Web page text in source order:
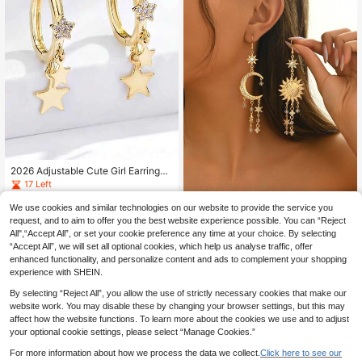
2026 Adjustable Cute Girl Earrings,
Fashionable Classic Design, Brass
Material With Delicate Embellishme
nt, Special Promotion For Valentin
e's Day And Ramadan
17 Left
3.83€
1 Pair Fashionable Gold Tassel Star
Moon Rhinestone Earrings For Wom
en, Suitable For Daily, Festival, Vac
ation, Date, Party, Gift, Zinc Alloy J
ewelry
#1 Bestseller in Star & Moon Women Earrings
4.68€
We use cookies and similar technologies on our website to provide the service you
request, and to aim to offer you the best website experience possible. You can “Reject
All",“Accept All”, or set your cookie preference any time at your choice. By selecting
“Accept All”, we will set all optional cookies, which help us analyse traffic, offer
enhanced functionality, and personalize content and ads to complement your shopping
experience with SHEIN.
By selecting “Reject All”, you allow the use of strictly necessary cookies that make our
website work. You may disable these by changing your browser settings, but this may
affect how the website functions. To learn more about the cookies we use and to adjust
your optional cookie settings, please select “Manage Cookies.”
For more information about how we process the data we collect. Click here to see our